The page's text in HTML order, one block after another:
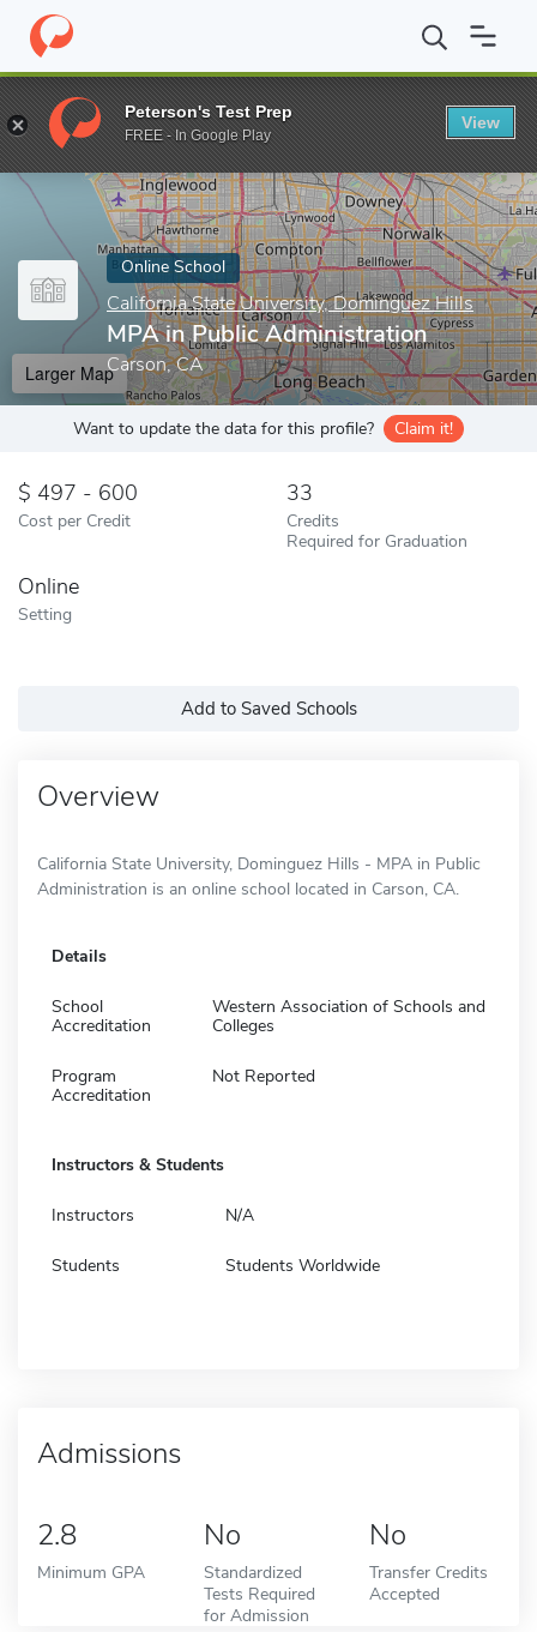
Home Online Schools California State University, Dominguez Hills
Enter a keyword
Online School
California State University, Dominguez Hills
MPA in Public Administration
Carson, CA
Larger Map
Want to update the data for this profile? Claim it!
497 - 600
Cost per Credit
33
Credits
Required for Graduation
Online
Setting
Add to Saved Schools
Overview
California State University, Dominguez Hills - MPA in Public
Administration is an online school located in Carson, CA.
Details
School
Accreditation
Western Association of Schools and
Colleges
Program
Accreditation
Not Reported
Instructors & Students
Instructors N/A
Students Students Worldwide
Admissions
2.8
Minimum GPA
No
Standardized
Tests Required
for Admission
No
Transfer Credits
Accepted
Peterson's Test Prep
FREE - In Google Play
View